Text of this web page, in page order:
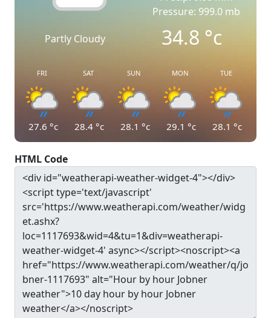
Partly Cloudy
Pressure: 999.0 mb
34.8°c
FRI
27.6 °c
SAT
28.4 °c
SUN
28.1 °c
MON
29.1 °c
TUE
28.1 °c
HTML Code